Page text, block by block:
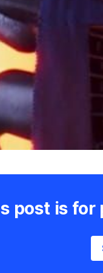
post is for